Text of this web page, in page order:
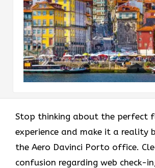
Stop thinking about the perfect
experience and make it a reality
the Aero Davinci Porto office.
confusion regarding web check-